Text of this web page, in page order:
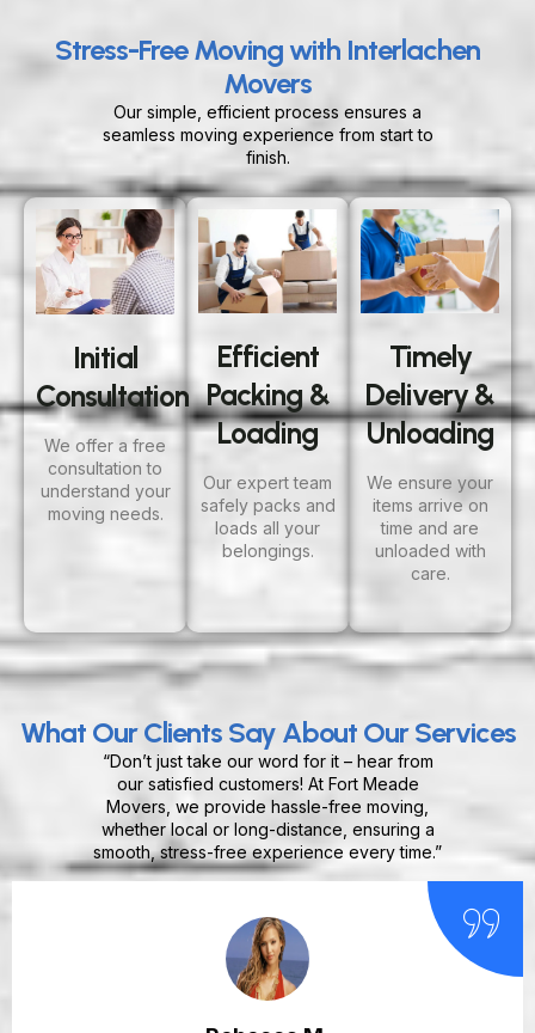
Stress-Free Moving with Interlachen
Movers
Our simple, efficient process ensures a
seamless moving experience from start to
finish.
Initial
Consultation
We offer a free
consultation to
understand your
moving needs.
Efficient
Packing &
Loading
Our expert team
safely packs and
loads all your
belongings.
Timely
Delivery &
Unloading
We ensure your
items arrive on
time and are
unloaded with
care.
What Our Clients Say About Our Services
“Don’t just take our word for it – hear from
our satisfied customers! At Fort Meade
Movers, we provide hassle-free moving,
whether local or long-distance, ensuring a
smooth, stress-free experience every time.”